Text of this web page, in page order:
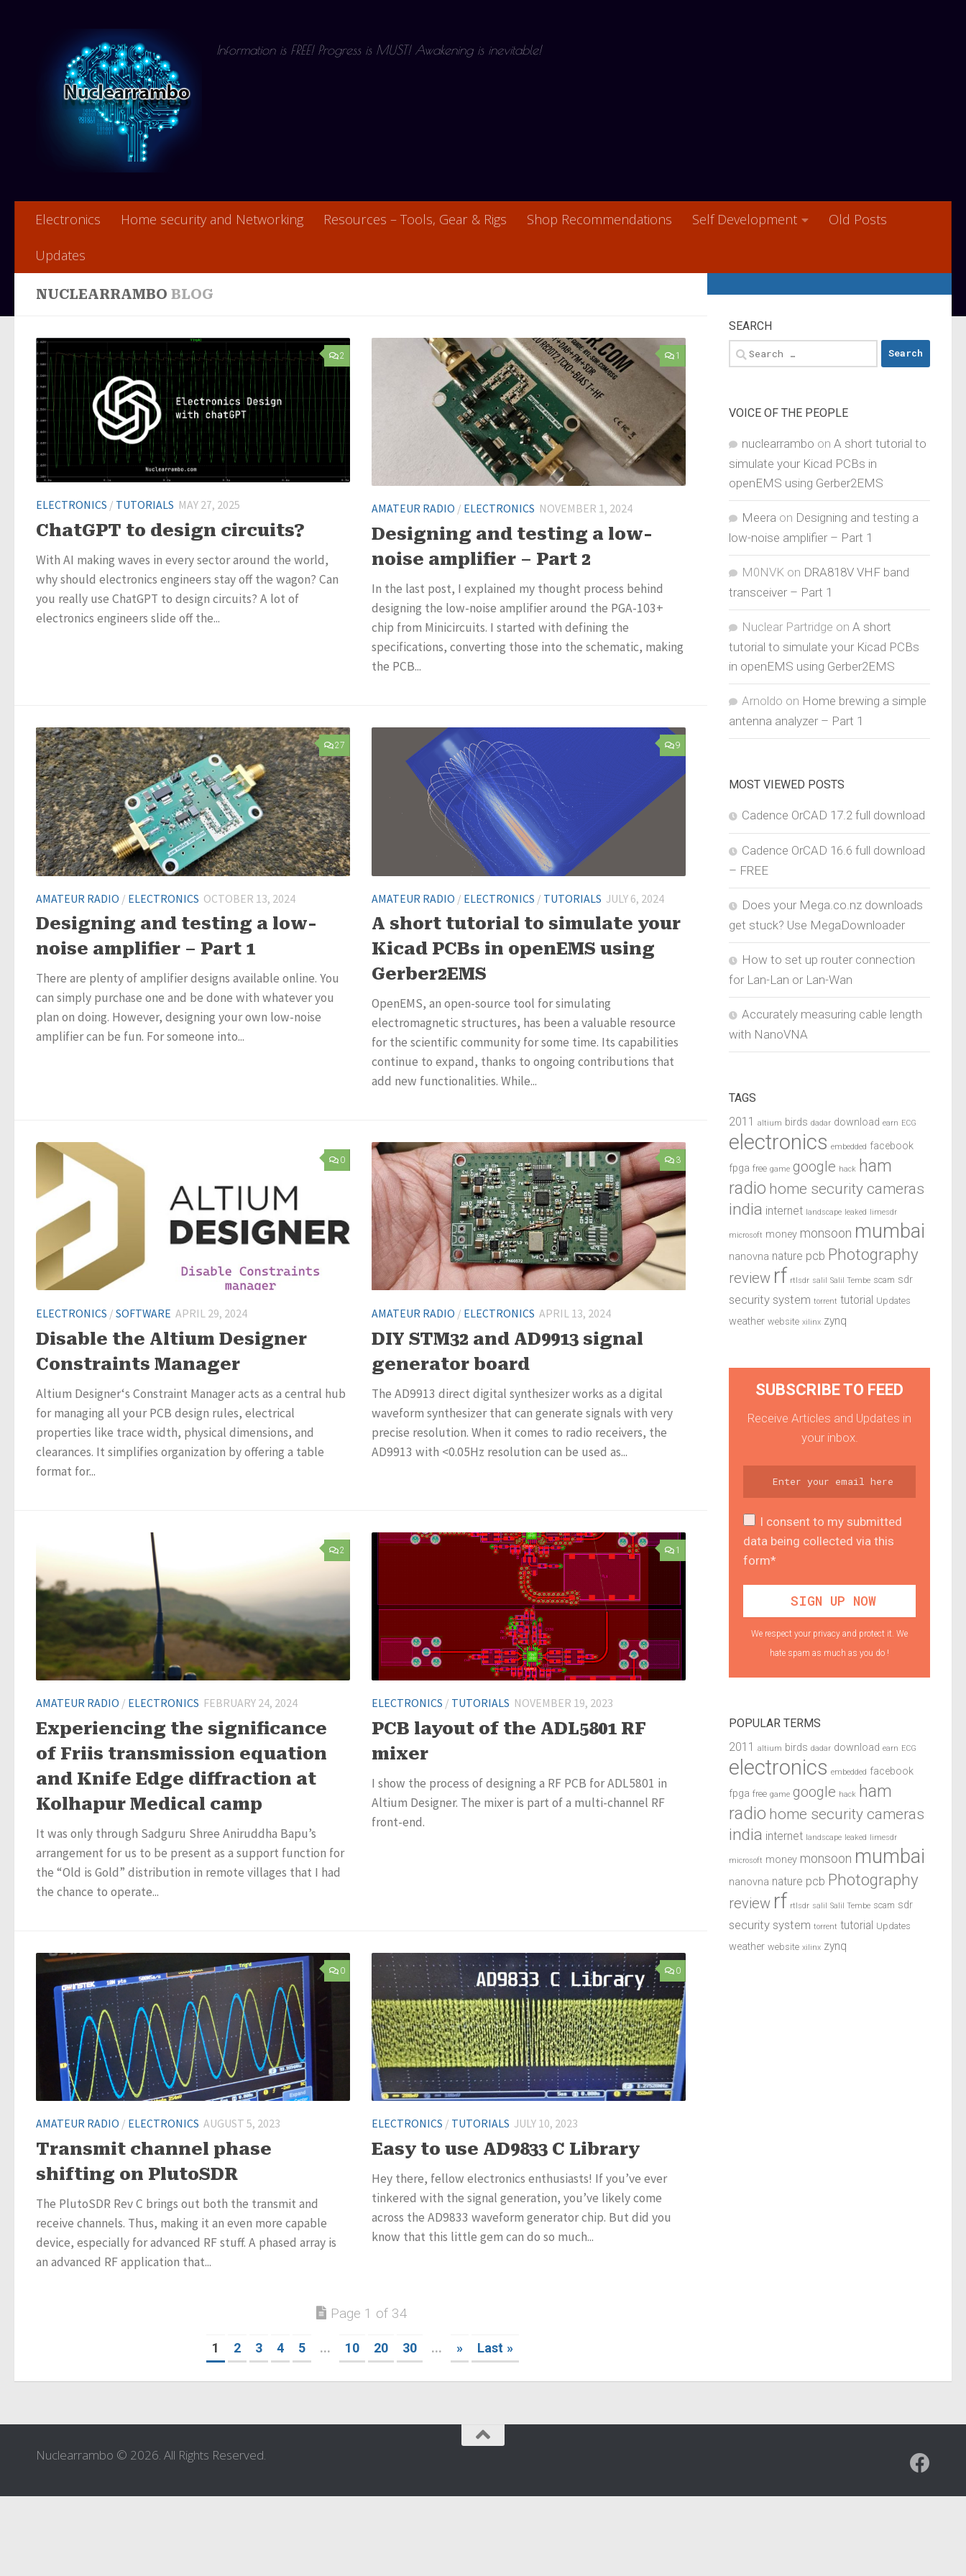
Information is FREE! Progress is MUST! Awakening is inevitable!
Electronics Home security and Networking Resources – Tools, Gear & Rigs Shop Recommendations Self Development Old Posts
Updates
NUCLEARRAMBO BLOG
2
ELECTRONICS / TUTORIALS MAY 27, 2025
ChatGPT to design circuits?
With AI making waves in every sector around the world,
why should electronics engineers stay off the wagon? Can
you really use ChatGPT to design circuits? A lot of
electronics engineers slide off the...
1
AMATEUR RADIO / ELECTRONICS NOVEMBER 1, 2024
Designing and testing a low-
noise amplifier – Part 2
In the last post, I explained my thought process behind
designing the low-noise amplifier around the PGA-103+
chip from Minicircuits. I started with defining the
specifications, converting those into the schematic, making
the PCB...
27
AMATEUR RADIO / ELECTRONICS OCTOBER 13, 2024
Designing and testing a low-
noise amplifier – Part 1
There are plenty of amplifier designs available online. You
can simply purchase one and be done with whatever you
plan on doing. However, designing your own low-noise
amplifier can be fun. For someone into...
9
AMATEUR RADIO / ELECTRONICS / TUTORIALS JULY 6, 2024
A short tutorial to simulate your
Kicad PCBs in openEMS using
Gerber2EMS
OpenEMS, an open-source tool for simulating
electromagnetic structures, has been a valuable resource
for the scientific community for some time. Its capabilities
continue to expand, thanks to ongoing contributions that
add new functionalities. While...
0
ELECTRONICS / SOFTWARE APRIL 29, 2024
Disable the Altium Designer
Constraints Manager
Altium Designer‘s Constraint Manager acts as a central hub
for managing all your PCB design rules, electrical
properties like trace width, physical dimensions, and
clearances. It simplifies organization by offering a table
format for...
3
AMATEUR RADIO / ELECTRONICS APRIL 13, 2024
DIY STM32 and AD9913 signal
generator board
The AD9913 direct digital synthesizer works as a digital
waveform synthesizer that can generate signals with very
precise resolution. When it comes to radio receivers, the
AD9913 with <0.05Hz resolution can be used as...
2
AMATEUR RADIO / ELECTRONICS FEBRUARY 24, 2024
Experiencing the significance
of Friis transmission equation
and Knife Edge diffraction at
Kolhapur Medical camp
It was only through Sadguru Shree Aniruddha Bapu’s
arrangement for us to be present as a support function for
the “Old is Gold” distribution in remote villages that I had
the chance to operate...
1
ELECTRONICS / TUTORIALS NOVEMBER 19, 2023
PCB layout of the ADL5801 RF
mixer
I show the process of designing a RF PCB for ADL5801 in
Altium Designer. The mixer is part of a multi-channel RF
front-end.
0
AMATEUR RADIO / ELECTRONICS AUGUST 5, 2023
Transmit channel phase
shifting on PlutoSDR
The PlutoSDR Rev C brings out both the transmit and
receive channels. Thus, making it an even more capable
device, especially for advanced RF stuff. A phased array is
an advanced RF application that...
0
ELECTRONICS / TUTORIALS JULY 10, 2023
Easy to use AD9833 C Library
Hey there, fellow electronics enthusiasts! If you’ve ever
tinkered with the signal generation, you’ve likely come
across the AD9833 waveform generator chip. But did you
know that this little gem can do so much...
Page 1 of 34
1 2 3 4 5 ... 10 20 30 ... » Last »
SEARCH
Search
for:
VOICE OF THE PEOPLE
nuclearrambo on A short tutorial to
simulate your Kicad PCBs in
openEMS using Gerber2EMS
Meera on Designing and testing a
low-noise amplifier – Part 1
M0NVK on DRA818V VHF band
transceiver – Part 1
Nuclear Partridge on A short
tutorial to simulate your Kicad PCBs
in openEMS using Gerber2EMS
Arnoldo on Home brewing a simple
antenna analyzer – Part 1
MOST VIEWED POSTS
Cadence OrCAD 17.2 full download
Cadence OrCAD 16.6 full download
– FREE
Does your Mega.co.nz downloads
get stuck? Use MegaDownloader
How to set up router connection
for Lan-Lan or Lan-Wan
Accurately measuring cable length
with NanoVNA
TAGS
2011 altium birds dadar download earn ECG
electronics embedded facebook
fpga free game google hack ham
radio home security cameras
india internet landscape leaked limesdr
microsoft money monsoon mumbai
nanovna nature pcb Photography
review rf rtlsdr salil Salil Tembe scam sdr
security system torrent tutorial Updates
weather website xilinx zynq
SUBSCRIBE TO FEED
Receive Articles and Updates in
your inbox.
I consent to my submitted
data being collected via this
form*
We respect your privacy and protect it. We
hate spam as much as you do !
POPULAR TERMS
2011 altium birds dadar download earn ECG
electronics embedded facebook
fpga free game google hack ham
radio home security cameras
india internet landscape leaked limesdr
microsoft money monsoon mumbai
nanovna nature pcb Photography
review rf rtlsdr salil Salil Tembe scam sdr
security system torrent tutorial Updates
weather website xilinx zynq
Nuclearrambo © 2026. All Rights Reserved.